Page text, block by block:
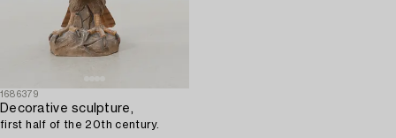
1686379
Decorative sculpture,
first half of the 20th century.